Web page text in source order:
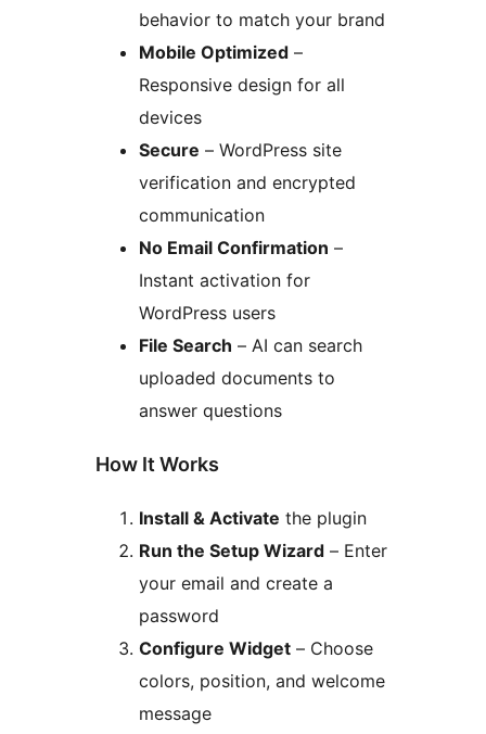
behavior to match your brand
Mobile Optimized –
Responsive design for all
devices
Secure – WordPress site
verification and encrypted
communication
No Email Confirmation –
Instant activation for
WordPress users
File Search – AI can search
uploaded documents to
answer questions
How It Works
Install & Activate the plugin
Run the Setup Wizard – Enter
your email and create a
password
Configure Widget – Choose
colors, position, and welcome
message